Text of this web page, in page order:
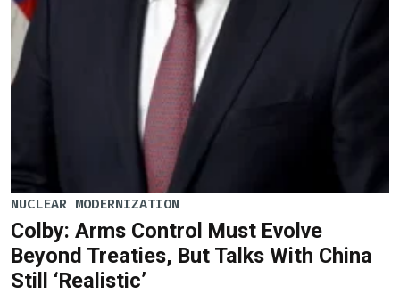
NUCLEAR MODERNIZATION
Colby: Arms Control Must Evolve
Beyond Treaties, But Talks With China
Still ‘Realistic’